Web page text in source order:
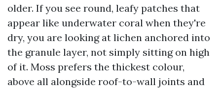
older. If you see round, leafy patches that
appear like underwater coral when they're
dry, you are looking at lichen anchored into
the granule layer, not simply sitting on high
of it. Moss prefers the thickest colour,
above all alongside roof-to-wall joints and